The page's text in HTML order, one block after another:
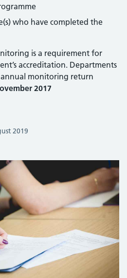
who have completed the
is a requirement for
accreditation. Departments
monitoring return
2017
2019